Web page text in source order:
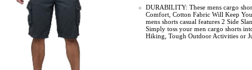
DURABILITY: These mens cargo
Comfort, Cotton Fabric Will Keep
mens shorts casual features 2 Side
Simply toss your men cargo shorts
Hiking, Tough Outdoor Activities or